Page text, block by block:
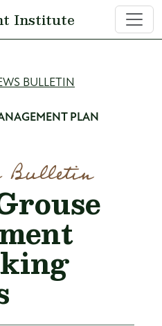
Institute
BULLETIN
PLAN
Bulletin